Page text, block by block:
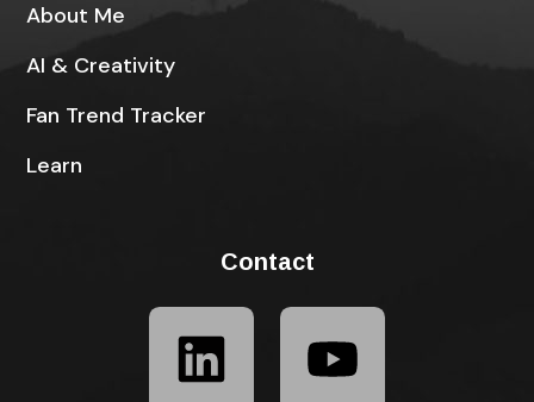
About Me
AI & Creativity
Fan Trend Tracker
Learn
Contact